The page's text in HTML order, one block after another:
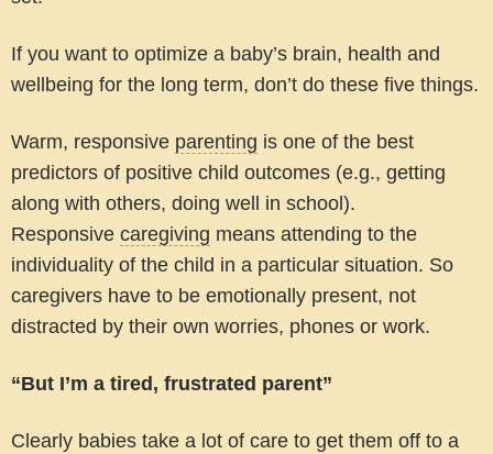
If you want to optimize a baby’s brain, health and
wellbeing for the long term, don’t do these five things.
Warm, responsive parenting is one of the best
predictors of positive child outcomes (e.g., getting
along with others, doing well in school).
Responsive caregiving means attending to the
individuality of the child in a particular situation. So
caregivers have to be emotionally present, not
distracted by their own worries, phones or work.
“But I’m a tired, frustrated parent”
Clearly babies take a lot of care to get them off to a